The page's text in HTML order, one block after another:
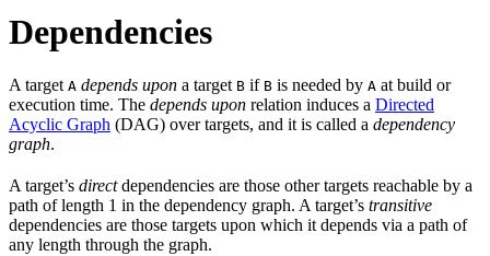
Dependencies
A target A depends upon a target B if B is needed by A at build or
execution time. The depends upon relation induces a Directed
Acyclic Graph (DAG) over targets, and it is called a dependency
graph.
A target’s directdependencies are those other targets reachable by a
path of length 1 in the dependency graph. A target’s transitive
dependencies are those targets upon which it depends via a path of
any length through the graph.